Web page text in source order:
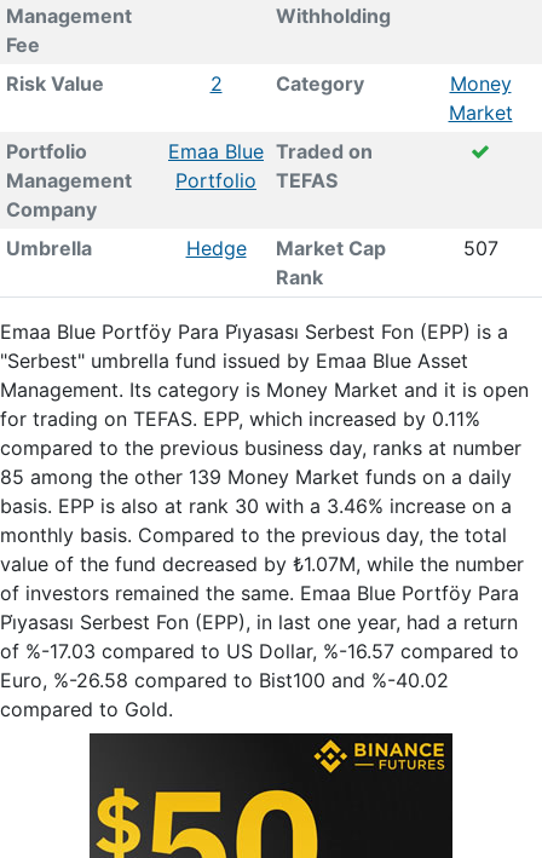
Management
Fee
Withholding
Risk Value 2 Category
Money
Market
Portfolio
Management
Company
Emaa Blue
Portfolio
Traded on
TEFAS
Umbrella Hedge
Market Cap
Rank
507
Emaa Blue Portföy Para Pi̇yasası Serbest Fon (EPP) is a
"Serbest" umbrella fund issued by Emaa Blue Asset
Management. Its category is Money Market and it is open
for trading on TEFAS. EPP, which increased by 0.11%
compared to the previous business day, ranks at number
85 among the other 139 Money Market funds on a daily
basis. EPP is also at rank 30 with a 3.46% increase on a
monthly basis. Compared to the previous day, the total
value of the fund decreased by ₺1.07M, while the number
of investors remained the same. Emaa Blue Portföy Para
Pi̇yasası Serbest Fon (EPP), in last one year, had a return
of %-17.03 compared to US Dollar, %-16.57 compared to
Euro, %-26.58 compared to Bist100 and %-40.02
compared to Gold.